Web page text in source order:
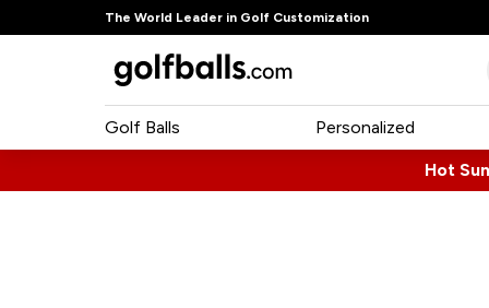
The World Leader in Golf Customization
Golf Balls Personalized
Hot